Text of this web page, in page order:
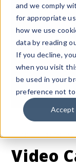
and we comply
for appropriate
how we use
data by reading
If you decline,
when you visit
be used in your
preference not
Accept
8/28/20 1:28
Video